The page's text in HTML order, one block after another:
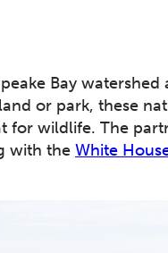
Bay
or park, these
for wildlife. The
with the White